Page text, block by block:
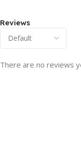
Reviews
There are no reviews